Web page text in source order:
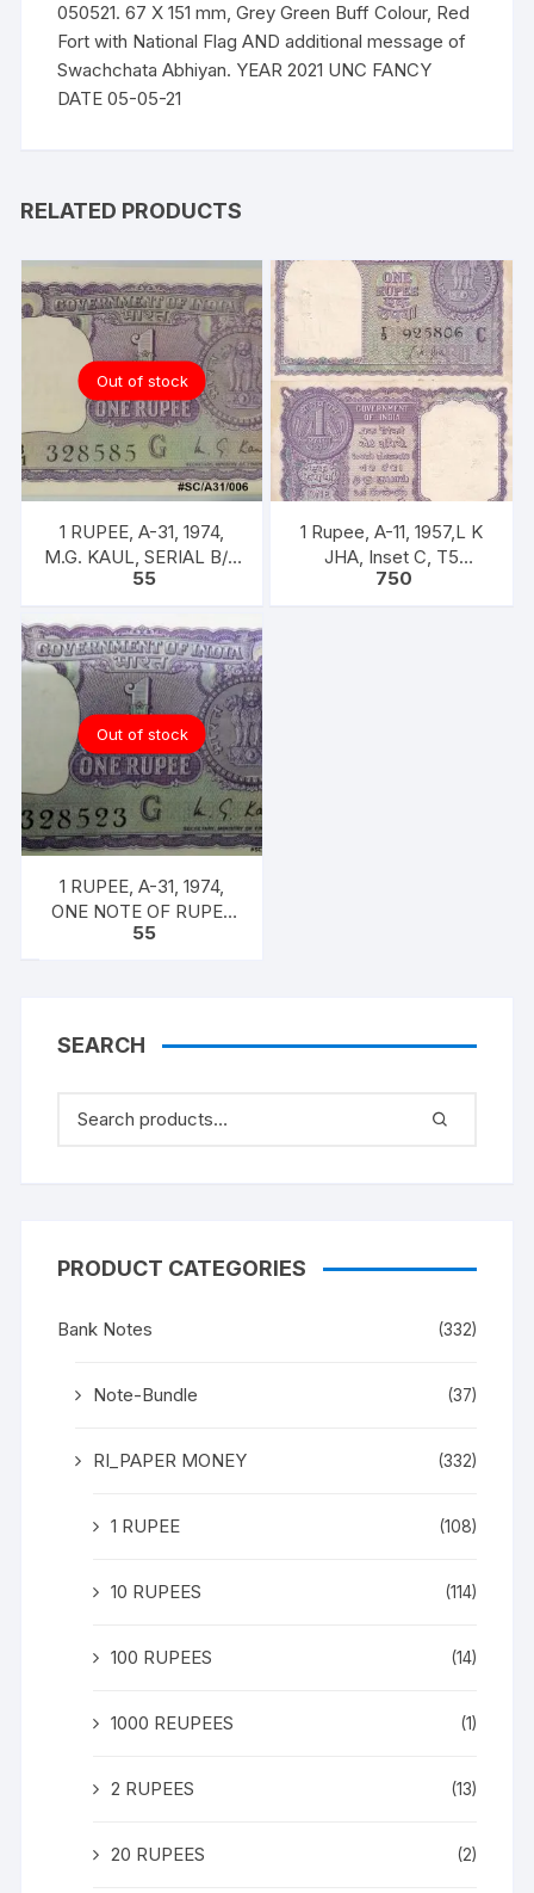
050521. 67 X 151 mm, Grey Green Buff Colour, Red
Fort with National Flag AND additional message of
Swachchata Abhiyan. YEAR 2021 UNC FANCY
DATE 05-05-21
RELATED PRODUCTS
Out of stock
1 RUPEE, A-31, 1974,
M.G. KAUL, SERIAL B/11
328585. [ITEM CODE
55
1 Rupee, A-11, 1957,L K
JHA, Inset C, T5
925806, Rare UNC XF
750
Out of stock
1 RUPEE, A-31, 1974,
ONE NOTE OF RUPEE
ONE, 1974, M.G. KAUL,
55
SEARCH
PRODUCT CATEGORIES
Bank Notes (332)
Note-Bundle (37)
RI_PAPER MONEY (332)
1 RUPEE (108)
10 RUPEES (114)
100 RUPEES (14)
1000 REUPEES (1)
2 RUPEES (13)
20 RUPEES (2)